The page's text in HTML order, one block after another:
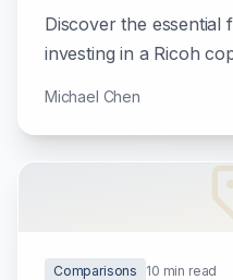
Discover the
investing in a Ricoh
Michael Chen
Comparisons 10 min read